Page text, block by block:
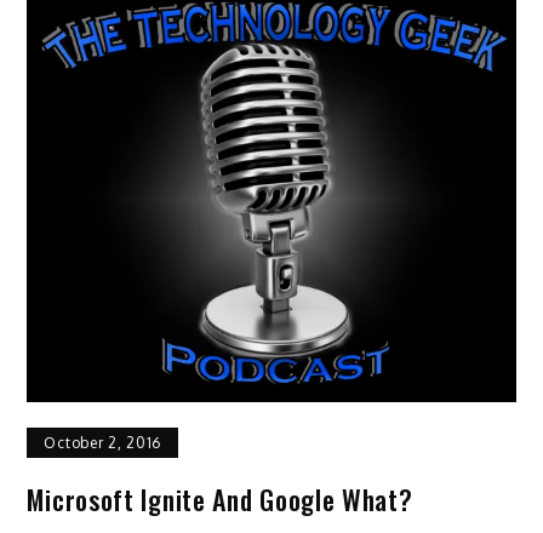
October 2, 2016
Microsoft Ignite And Google What?